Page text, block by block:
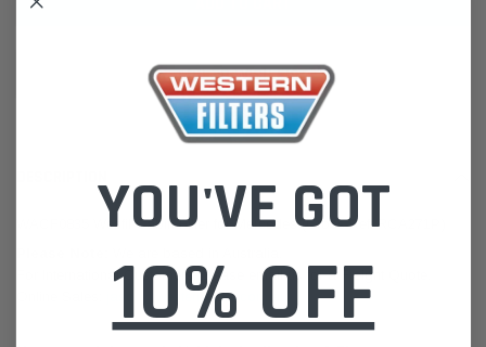
ADD TO WISH LIST
WACF0835 Wesfil Cabin Filter for Mercedes (Cross Ref: RCA271P)
For International Customers, please email us for a Freight Quote.
jason@westernfilters.com.au
YOU'VE GOT
10% OFF